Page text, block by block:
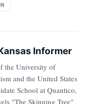
Informer
the University of
and the United States
School at Quantico,
"The Skinning Tree"